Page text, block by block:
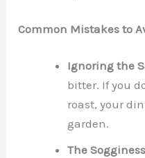
Common Mistakes to
Ignoring the
bitter. If you
roast, your
garden.
The